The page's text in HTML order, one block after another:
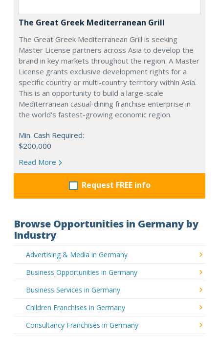
The Great Greek Mediterranean Grill
The Great Greek Mediterranean Grill is seeking
Master License partners across Asia to develop the
brand in key markets throughout the region. A Master
License grants exclusive development rights for a
specific country or multi-country territory within Asia.
This is an opportunity to build a large-scale
Mediterranean casual-dining franchise enterprise in
the world's fastest-growing economic region.
Min. Cash Required:
$200,000
Read More
Request FREE info
Browse Opportunities in Germany by
Industry
Advertising & Media in Germany
Business Opportunities in Germany
Business Services in Germany
Children Franchises in Germany
Consultancy Franchises in Germany